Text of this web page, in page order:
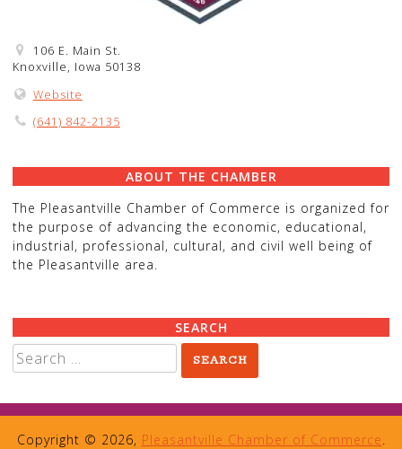
106 E. Main St.
Knoxville, Iowa 50138
Website
(641) 842-2135
ABOUT THE CHAMBER
The Pleasantville Chamber of Commerce is organized for
the purpose of advancing the economic, educational,
industrial, professional, cultural, and civil well being of
the Pleasantville area.
SEARCH
Search
for:
Copyright © 2026, Pleasantville Chamber of Commerce.